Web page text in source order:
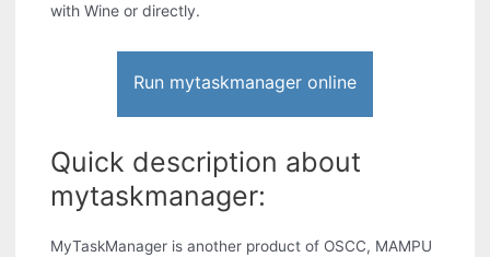
with Wine or directly.
Run mytaskmanager online
Quick description about
mytaskmanager:
MyTaskManager is another product of OSCC, MAMPU